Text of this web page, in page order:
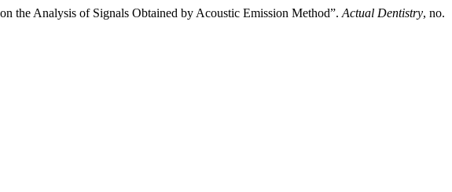
Analysis of Signals Obtained by Acoustic Emission Method”. Actual Dentistry, no.